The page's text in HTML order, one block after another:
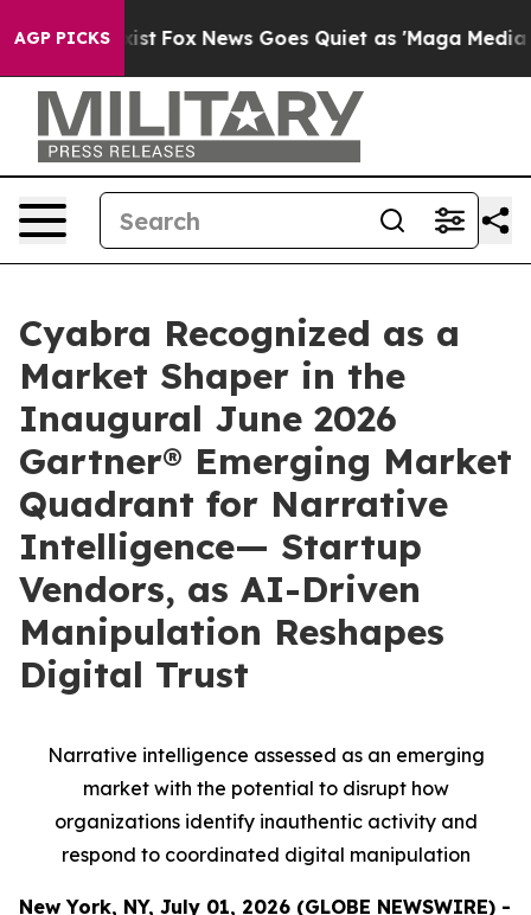
AGP PICKS
Exist Fox News Goes Quiet as 'Maga Media
Cyabra Recognized as a
Market Shaper in the
Inaugural June 2026
Gartner® Emerging Market
Quadrant for Narrative
Intelligence— Startup
Vendors, as AI-Driven
Manipulation Reshapes
Digital Trust
Narrative intelligence assessed as an emerging
market with the potential to disrupt how
organizations identify inauthentic activity and
respond to coordinated digital manipulation
New York, NY, July 01, 2026 (GLOBE NEWSWIRE) -